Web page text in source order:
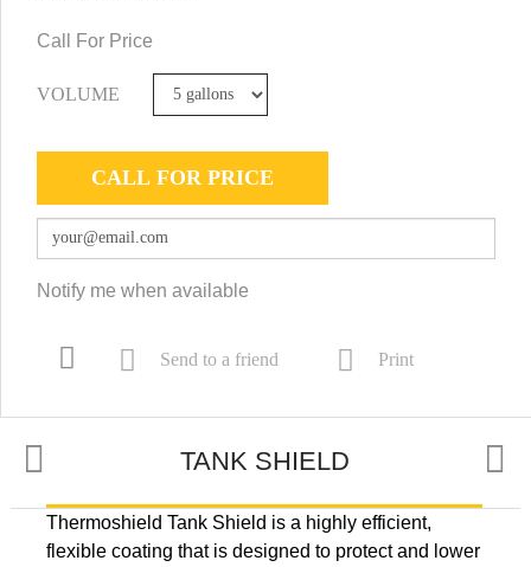
Call For Price
VOLUME
CALL FOR PRICE
Notify me when available
Send to a friend Print
TANK SHIELD
TYPICAL USES
Thermoshield Tank Shield is a highly efficient,
flexible coating that is designed to protect and lower